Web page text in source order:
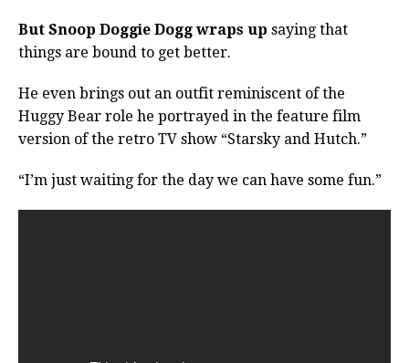
But Snoop Doggie Dogg wraps up saying that
things are bound to get better.
He even brings out an outfit reminiscent of the
Huggy Bear role he portrayed in the feature film
version of the retro TV show “Starsky and Hutch.”
“I’m just waiting for the day we can have some fun.”